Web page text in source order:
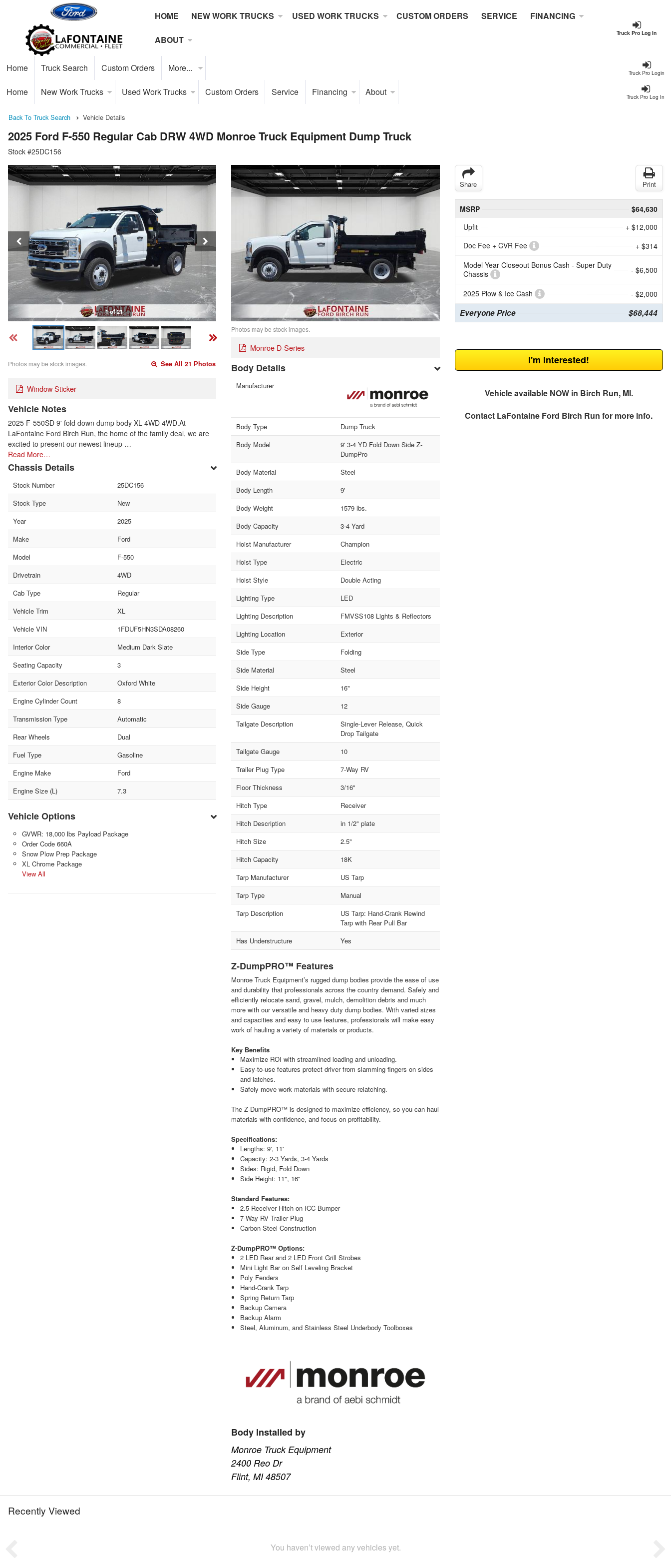
Truck Pro Log In
HOME NEW WORK TRUCKS USED WORK TRUCKS CUSTOM ORDERS SERVICE FINANCING
ABOUT
Truck Pro Login
Home Truck Search Custom Orders More...
Truck Pro Log In
Home New Work Trucks Used Work Trucks Custom Orders Service Financing About
Back To Truck Search Vehicle Details
2025 Ford F-550 Regular Cab DRW 4WD Monroe Truck Equipment Dump Truck
Stock #25DC156
1 of 21
Photos may be stock images. See All 21 Photos
Window Sticker
Vehicle Notes
2025 F-550SD 9' fold down dump body XL 4WD 4WD.At
LaFontaine Ford Birch Run, the home of the family deal, we are
excited to present our newest lineup …
Read More…
Chassis Details
Stock Number
25DC156
Stock Type
New
Year
2025
Make
Ford
Model
F-550
Drivetrain
4WD
Cab Type
Regular
Vehicle Trim
XL
Vehicle VIN
1FDUF5HN3SDA08260
Interior Color
Medium Dark Slate
Seating Capacity
3
Exterior Color Description
Oxford White
Engine Cylinder Count
8
Transmission Type
Automatic
Rear Wheels
Dual
Fuel Type
Gasoline
Engine Make
Ford
Engine Size (L)
7.3
Vehicle Options
GVWR: 18,000 lbs Payload Package
Order Code 660A
Snow Plow Prep Package
XL Chrome Package
View All
Photos may be stock images.
Monroe D-Series
Body Details
Manufacturer
Body Type
Dump Truck
Body Model
9' 3-4 YD Fold Down Side Z-
DumpPro
Body Material
Steel
Body Length
9'
Body Weight
1579 lbs.
Body Capacity
3-4 Yard
Hoist Manufacturer
Champion
Hoist Type
Electric
Hoist Style
Double Acting
Lighting Type
LED
Lighting Description
FMVSS108 Lights & Reflectors
Lighting Location
Exterior
Side Type
Folding
Side Material
Steel
Side Height
16"
Side Gauge
12
Tailgate Description
Single-Lever Release, Quick
Drop Tailgate
Tailgate Gauge
10
Trailer Plug Type
7-Way RV
Floor Thickness
3/16"
Hitch Type
Receiver
Hitch Description
in 1/2" plate
Hitch Size
2.5"
Hitch Capacity
18K
Tarp Manufacturer
US Tarp
Tarp Type
Manual
Tarp Description
US Tarp: Hand-Crank Rewind
Tarp with Rear Pull Bar
Has Understructure
Yes
Z-DumpPRO™ Features
Monroe Truck Equipment’s rugged dump bodies provide the ease of use
and durability that professionals across the country demand. Safely and
efficiently relocate sand, gravel, mulch, demolition debris and much
more with our versatile and heavy duty dump bodies. With varied sizes
and capacities and easy to use features, professionals will make easy
work of hauling a variety of materials or products.
Key Benefits
Maximize ROI with streamlined loading and unloading.
Easy-to-use features protect driver from slamming fingers on sides
and latches.
Safely move work materials with secure relatching.
The Z-DumpPRO™ is designed to maximize efficiency, so you can haul
materials with confidence, and focus on profitability.
Specifications:
Lengths: 9', 11'
Capacity: 2-3 Yards, 3-4 Yards
Sides: Rigid, Fold Down
Side Height: 11", 16"
Standard Features:
2.5 Receiver Hitch on ICC Bumper
7-Way RV Trailer Plug
Carbon Steel Construction
Z-DumpPRO™ Options:
2 LED Rear and 2 LED Front Grill Strobes
Mini Light Bar on Self Leveling Bracket
Poly Fenders
Hand-Crank Tarp
Spring Return Tarp
Backup Camera
Backup Alarm
Steel, Aluminum, and Stainless Steel Underbody Toolboxes
Body Installed by
Monroe Truck Equipment
2400 Reo Dr
Flint, MI 48507
Share Print
MSRP
$64,630
Upfit
+ $12,000
Doc Fee + CVR Fee
+ $314
Model Year Closeout Bonus Cash - Super Duty
Chassis
- $6,500
2025 Plow & Ice Cash - $2,000
Everyone Price $68,444
I'm Interested!
Vehicle available NOW in Birch Run, MI.
Contact LaFontaine Ford Birch Run for more info.
Recently Viewed
You haven’t viewed any vehicles yet.